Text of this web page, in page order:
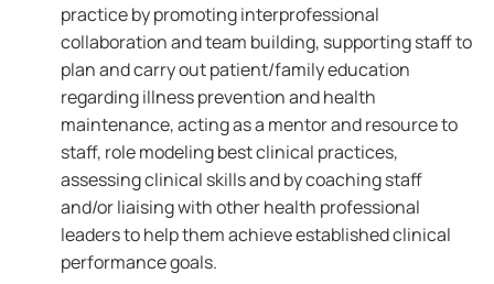
practice by promoting interprofessional
collaboration and team building, supporting staff to
plan and carry out patient/family education
regarding illness prevention and health
maintenance, acting as a mentor and resource to
staff, role modeling best clinical practices,
assessing clinical skills and by coaching staff
and/or liaising with other health professional
leaders to help them achieve established clinical
performance goals.